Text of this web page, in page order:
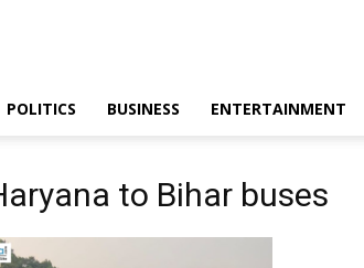
POLITICS BUSINESS ENTERTAINMENT
to Bihar buses